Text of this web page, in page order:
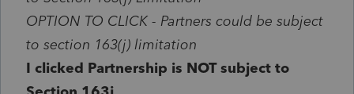
OPTION TO CLICK - Partners could be subject
to section 163(j) limitation
I clicked Partnership is NOT subject to